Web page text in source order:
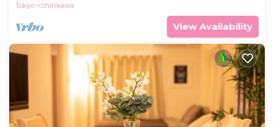
Tokyo
Shinkawa
View Availability